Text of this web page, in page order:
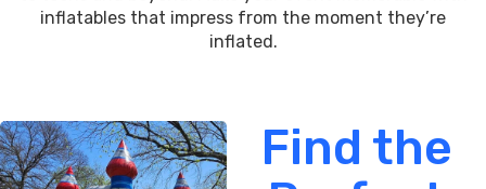
inflatables that impress from the moment they’re
inflated.
Find the